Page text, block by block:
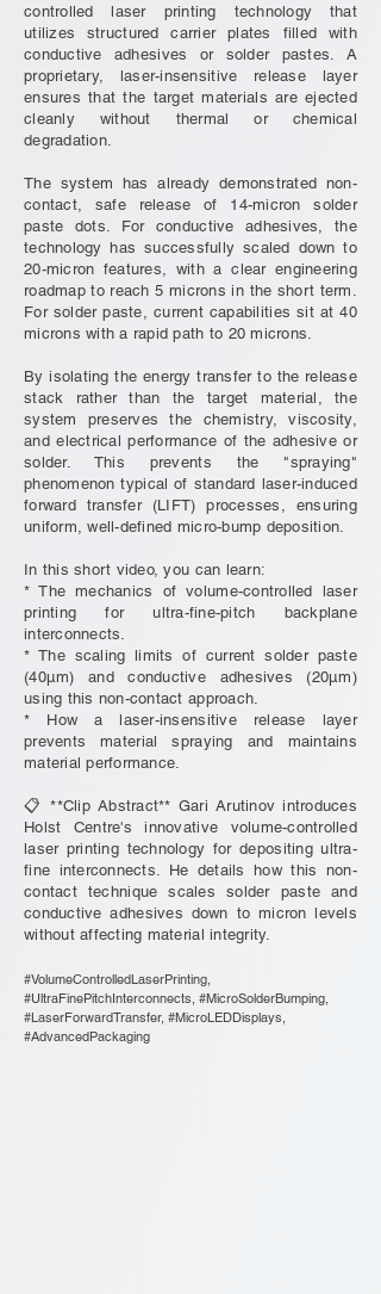
controlled laser printing technology that
utilizes structured carrier plates filled with
conductive adhesives or solder pastes. A
proprietary, laser-insensitive release layer
ensures that the target materials are ejected
cleanly without thermal or chemical
degradation.
The system has already demonstrated non-
contact, safe release of 14-micron solder
paste dots. For conductive adhesives, the
technology has successfully scaled down to
20-micron features, with a clear engineering
roadmap to reach 5 microns in the short term.
For solder paste, current capabilities sit at 40
microns with a rapid path to 20 microns.
By isolating the energy transfer to the release
stack rather than the target material, the
system preserves the chemistry, viscosity,
and electrical performance of the adhesive or
solder. This prevents the "spraying"
phenomenon typical of standard laser-induced
forward transfer (LIFT) processes, ensuring
uniform, well-defined micro-bump deposition.
In this short video, you can learn:
* The mechanics of volume-controlled laser
printing for ultra-fine-pitch backplane
interconnects.
* The scaling limits of current solder paste
(40µm) and conductive adhesives (20µm)
using this non-contact approach.
* How a laser-insensitive release layer
prevents material spraying and maintains
material performance.
📋 **Clip Abstract** Gari Arutinov introduces
Holst Centre's innovative volume-controlled
laser printing technology for depositing ultra-
fine interconnects. He details how this non-
contact technique scales solder paste and
conductive adhesives down to micron levels
without affecting material integrity.
#VolumeControlledLaserPrinting,
#UltraFinePitchInterconnects, #MicroSolderBumping,
#LaserForwardTransfer, #MicroLEDDisplays,
#AdvancedPackaging